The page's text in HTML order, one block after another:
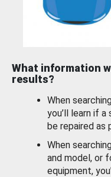
What information
results?
When
you’ll learn if
be repaired as
When
and model, or
equipment,